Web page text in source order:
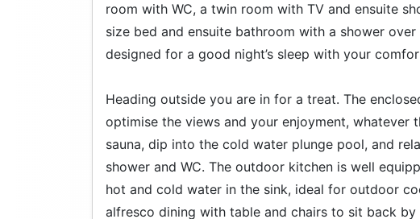
room with WC, a twin room with TV and ensuite
size bed and ensuite bathroom with a shower
designed for a good night’s sleep with your
Heading outside you are in for a treat. The
optimise the views and your enjoyment, whatever
sauna, dip into the cold water plunge pool, and
shower and WC. The outdoor kitchen is well
hot and cold water in the sink, ideal for outdoor
alfresco dining with table and chairs to sit back